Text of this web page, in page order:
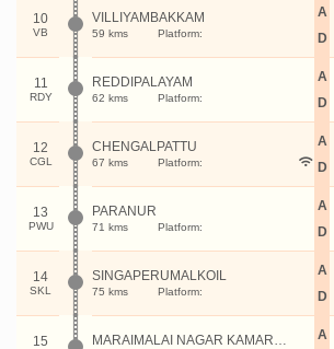
10
VB
VILLIYAMBAKKAM
59 kms Platform:
A
D
11
RDY
REDDIPALAYAM
62 kms Platform:
A
D
12
CGL
CHENGALPATTU
67 kms Platform:
A
D
13
PWU
PARANUR
71 kms Platform:
A
D
14
SKL
SINGAPERUMALKOIL
75 kms Platform:
A
D
15 MARAIMALAI NAGAR KAMARAJAR
A